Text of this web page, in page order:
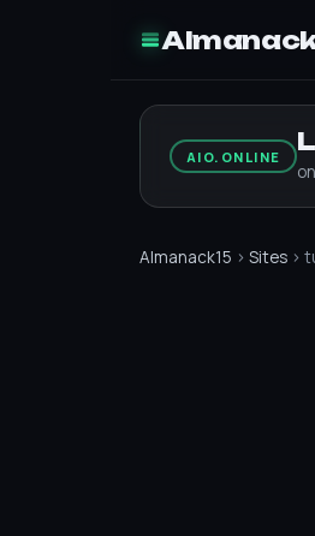
AIO.ONLINE
Almanack15 › Sites ›